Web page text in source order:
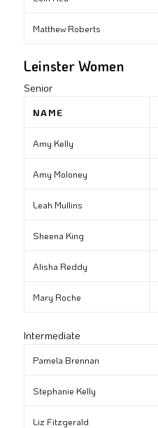
Matthew Roberts
Leinster Women
Senior
NAME
Amy Kelly
Amy Moloney
Leah Mullins
Sheena King
Alisha Reddy
Mary Roche
Intermediate
Pamela Brennan
Stephanie Kelly
Liz Fitzgerald